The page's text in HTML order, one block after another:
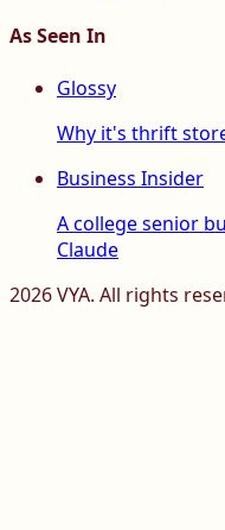
As Seen In
Glossy
Why it's thrift
Business Insider
A college senior
Claude
2026VYA. All rights